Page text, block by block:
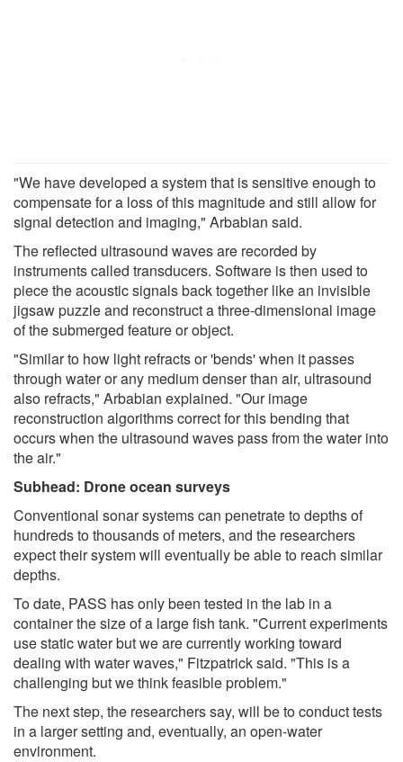
"We have developed a system that is sensitive enough to
compensate for a loss of this magnitude and still allow for
signal detection and imaging," Arbabian said.
The reflected ultrasound waves are recorded by
instruments called transducers. Software is then used to
piece the acoustic signals back together like an invisible
jigsaw puzzle and reconstruct a three-dimensional image
of the submerged feature or object.
"Similar to how light refracts or 'bends' when it passes
through water or any medium denser than air, ultrasound
also refracts," Arbabian explained. "Our image
reconstruction algorithms correct for this bending that
occurs when the ultrasound waves pass from the water into
the air."
Subhead: Drone ocean surveys
Conventional sonar systems can penetrate to depths of
hundreds to thousands of meters, and the researchers
expect their system will eventually be able to reach similar
depths.
To date, PASS has only been tested in the lab in a
container the size of a large fish tank. "Current experiments
use static water but we are currently working toward
dealing with water waves," Fitzpatrick said. "This is a
challenging but we think feasible problem."
The next step, the researchers say, will be to conduct tests
in a larger setting and, eventually, an open-water
environment.